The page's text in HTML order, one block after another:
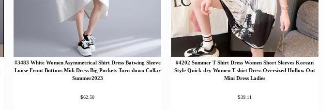
#3483 White Women Asymmetrical Shirt Dress Batwing Sleeve
Loose Front Buttons Midi Dress Big Pockets Turn-down Collar
Summer2023
$62.50
#4202 Summer T Shirt Dress Women Short Sleeves Korean
Style Quick-dry Women T-shirt Dress Oversized Hollow Out
Mini Dress Ladies
$39.11